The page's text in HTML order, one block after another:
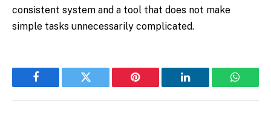
consistent system and a tool that does not make
simple tasks unnecessarily complicated.
Facebook Twitter Pinterest LinkedIn